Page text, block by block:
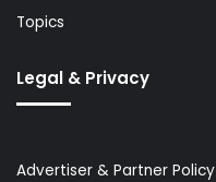
Topics
Legal & Privacy
Advertiser & Partner Policy